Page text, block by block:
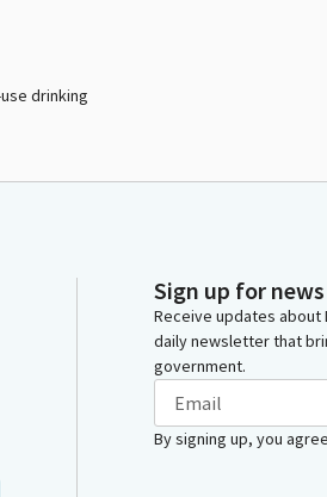
drinking
Sign up for
Receive updates about
daily newsletter that
government.
By signing up, you